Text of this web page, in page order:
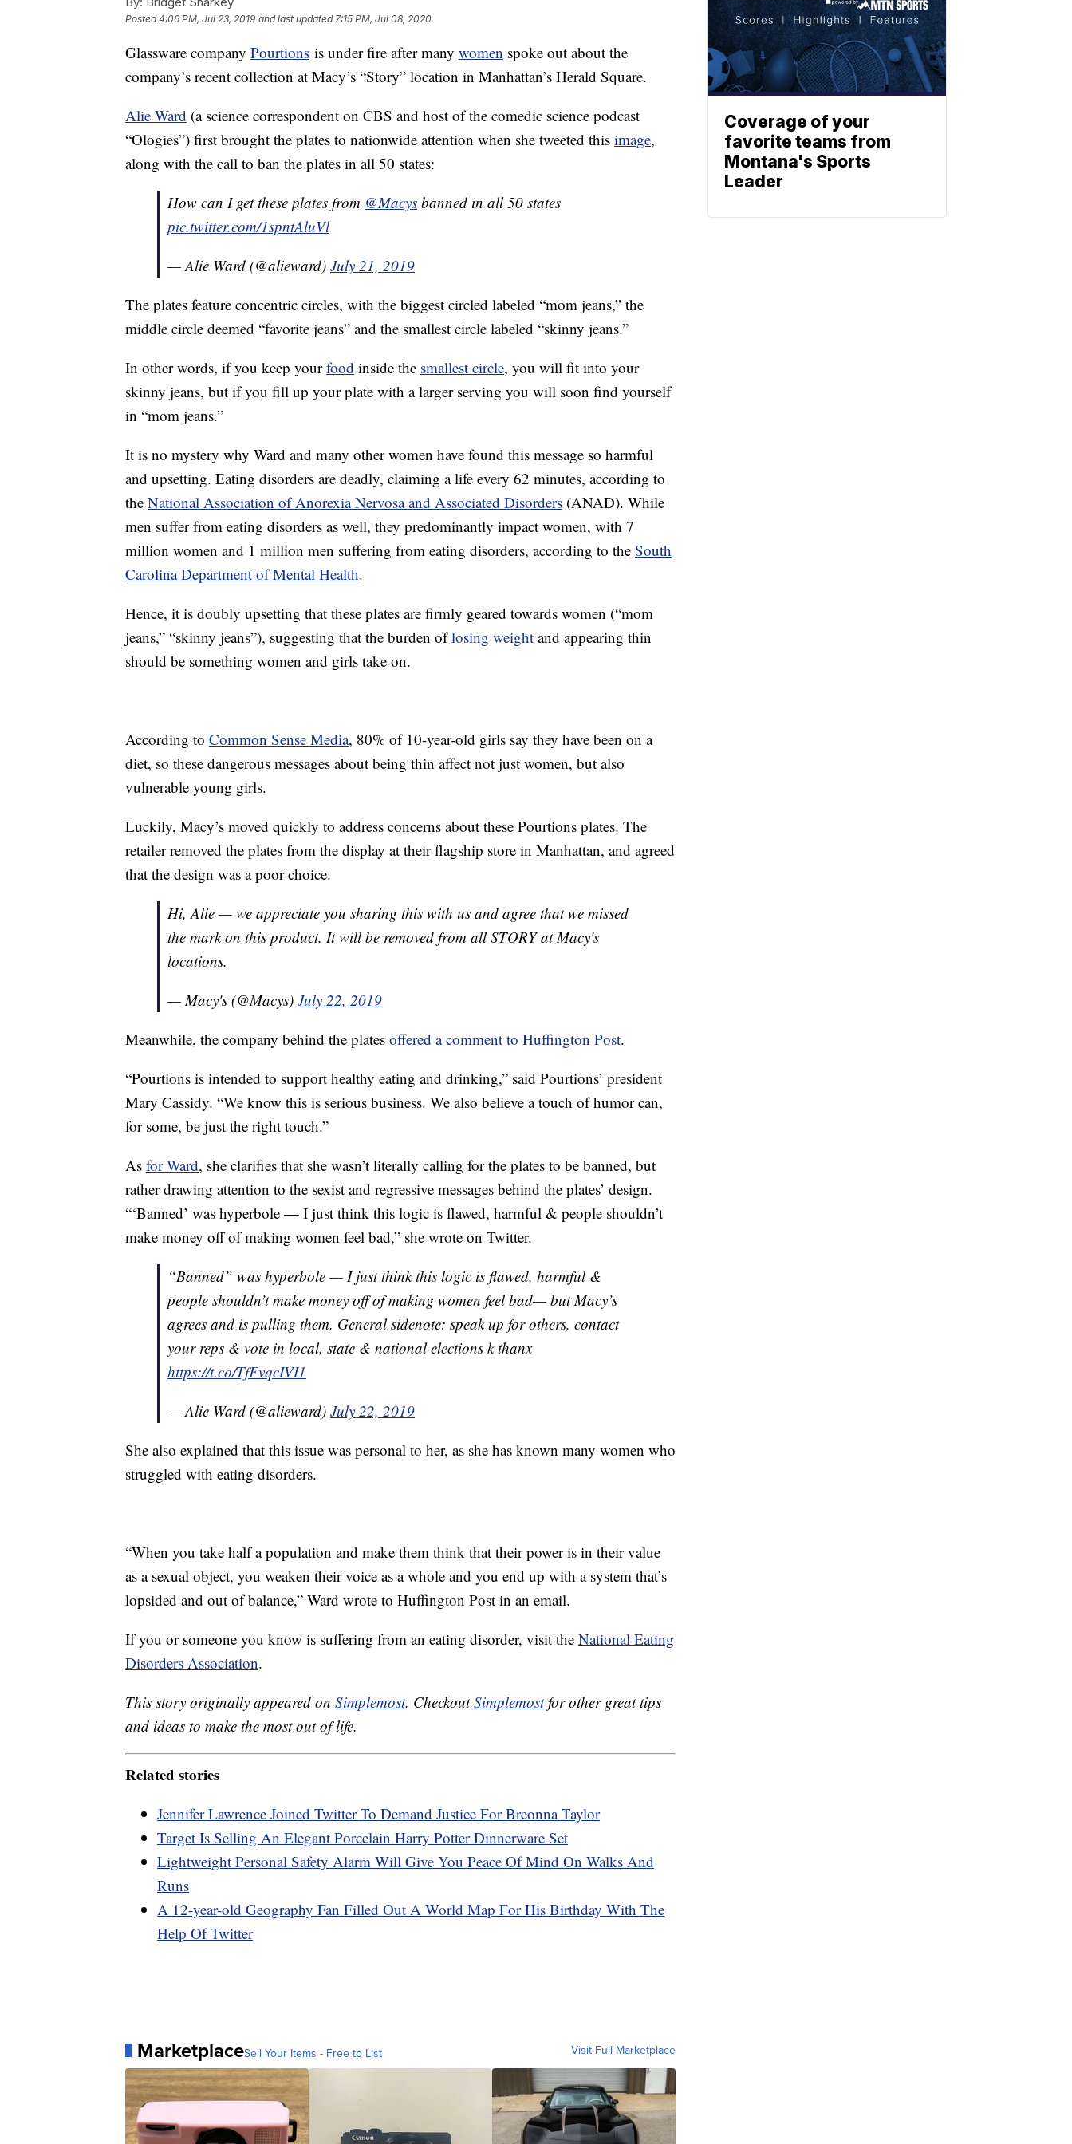
Posted4:06 PM, Jul 23, 2019 and last updated 7:15 PM, Jul 08, 2020
Glassware company Pourtions is under fire after many women spoke out about the
company’s recent collection at Macy’s “Story” location in Manhattan’s Herald Square.
Alie Ward (a science correspondent on CBS and host of the comedic science podcast
“Ologies”) first brought the plates to nationwide attention when she tweeted this image,
along with the call to ban the plates in all 50 states:
How can I get these plates from @Macys banned in all 50 states
pic.twitter.com/1spntAluVl
— Alie Ward (@alieward) July 21, 2019
The plates feature concentric circles, with the biggest circled labeled “mom jeans,” the
middle circle deemed “favorite jeans” and the smallest circle labeled “skinny jeans.”
In other words, if you keep yourfood inside the smallest circle, you will fit into your
skinny jeans, but if you fill up your plate with a larger serving you will soon find yourself
in “mom jeans.”
It is no mystery why Ward and many other women have found this message so harmful
and upsetting. Eating disorders are deadly, claiming a life every 62 minutes, according to
the National Association of Anorexia Nervosa and Associated Disorders (ANAD). While
men suffer from eating disorders as well, they predominantly impact women, with 7
million women and 1 million men suffering from eating disorders, according to the South
Carolina Department of Mental Health.
Hence, it is doubly upsetting that these plates are firmly geared towards women (“mom
jeans,” “skinny jeans”), suggesting that the burden oflosing weight and appearing thin
should be something women and girls take on.
According to Common Sense Media, 80% of 10-year-old girls say they have been on a
diet, so these dangerous messages about being thin affect not just women, but also
vulnerable young girls.
Luckily, Macy’s moved quickly to address concerns about these Pourtions plates. The
retailer removed the plates from the display at their flagship store in Manhattan, and agreed
that the design was a poor choice.
Hi, Alie — we appreciate you sharing this with us and agree that we missed
the mark on this product. It will be removed from all STORY at Macy's
locations.
— Macy's (@Macys) July 22, 2019
Meanwhile, the company behind the plates offered a comment to Huffington Post.
“Pourtions is intended to support healthy eating and drinking,” said Pourtions’ president
Mary Cassidy. “We know this is serious business. We also believe a touch of humor can,
for some, be just the right touch.”
As for Ward, she clarifies that she wasn’t literally calling for the plates to be banned, but
rather drawing attention to the sexist and regressive messages behind the plates’ design.
“‘Banned’ was hyperbole — I just think this logic is flawed, harmful & people shouldn’t
make money off of making women feel bad,” she wrote on Twitter.
“Banned” was hyperbole — I just think this logic is flawed, harmful &
people shouldn’t make money off of making women feel bad— but Macy’s
agrees and is pulling them. General sidenote: speak up for others, contact
your reps & vote in local, state & national elections k thanx
https://t.co/TfFvqcIVI1
— Alie Ward (@alieward) July 22, 2019
She also explained that this issue was personal to her, as she has known many women who
struggled with eating disorders.
“When you take half a population and make them think that their power is in their value
as a sexual object, you weaken their voice as a whole and you end up with a system that’s
lopsided and out of balance,” Ward wrote to Huffington Post in an email.
If you or someone you know is suffering from an eating disorder, visit the National Eating
Disorders Association.
This story originally appeared on Simplemost. CheckoutSimplemostfor other great tips
and ideas to make the most out of life.
Related stories
Jennifer Lawrence Joined Twitter To Demand Justice For Breonna Taylor
Target Is Selling An Elegant Porcelain Harry Potter Dinnerware Set
Lightweight Personal Safety Alarm Will Give You Peace Of Mind On Walks And
Runs
A 12-year-old Geography Fan Filled Out A World Map For His Birthday With The
Help Of Twitter
MarketplaceSell Your Items - Free to List Visit Full Marketplace
Coverage of your
favorite teams from
Montana's Sports
Leader